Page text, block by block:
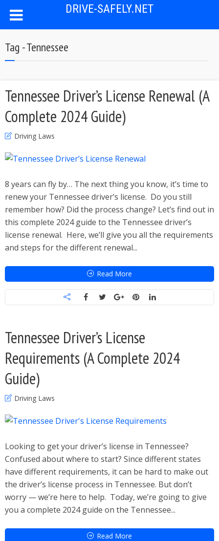
DRIVE-SAFELY.NET
Tag - Tennessee
Tennessee Driver’s License Renewal (A
Complete 2024 Guide)
Driving Laws
8 years can fly by… The next thing you know, it’s time to
renew your Tennessee driver’s license. Do you still
remember how? Did the process change? Let’s find out in
this complete 2024 guide to the Tennessee driver’s
license renewal. Here, we’ll give you all the requirements
and steps for the different renewal...
Read More
Tennessee Driver’s License
Requirements (A Complete 2024
Guide)
Driving Laws
Looking to get your driver’s license in Tennessee?
Confused about where to start? Since different states
have different requirements, it can be hard to make out
the driver’s license process in Tennessee. But don’t
worry — we’re here to help. Today, we’re going to give
you a complete 2024 guide on the Tennessee...
Read More